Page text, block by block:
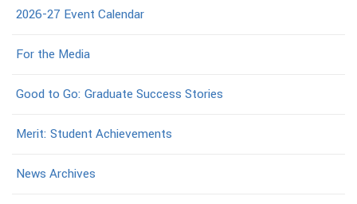
2026-27 Event Calendar
For the Media
Good to Go: Graduate Success Stories
Merit: Student Achievements
News Archives